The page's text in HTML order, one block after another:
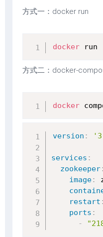
方式一：docker run
docker run
方式二：docker-
docker
version :
services :
zookeeper:
image:
restart :
ports :
-